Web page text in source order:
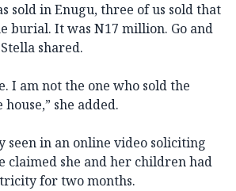
sold in Enugu, three of us sold that
burial. It was N17 million. Go and
shared.
I am not the one who sold the
she added.
seen in an online video soliciting
claimed she and her children had
for two months.